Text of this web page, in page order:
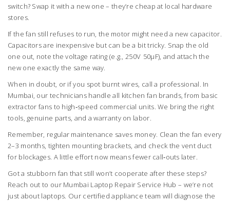
switch? Swap it with a new one – they’re cheap at local hardware
stores.
If the fan still refuses to run, the motor might need a new capacitor.
Capacitors are inexpensive but can be a bit tricky. Snap the old
one out, note the voltage rating (e.g., 250V 50µF), and attach the
new one exactly the same way.
When in doubt, or if you spot burnt wires, call a professional. In
Mumbai, our technicians handle all kitchen fan brands, from basic
extractor fans to high‑speed commercial units. We bring the right
tools, genuine parts, and a warranty on labor.
Remember, regular maintenance saves money. Clean the fan every
2–3 months, tighten mounting brackets, and check the vent duct
for blockages. A little effort now means fewer call‑outs later.
Got a stubborn fan that still won’t cooperate after these steps?
Reach out to our Mumbai Laptop Repair Service Hub – we’re not
just about laptops. Our certified appliance team will diagnose the